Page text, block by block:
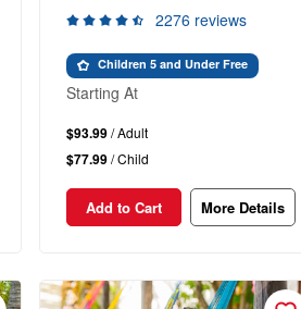
2276 reviews
Children 5 and Under Free
Starting At
$93.99/ Adult
$77.99/ Child
Add to Cart More Details